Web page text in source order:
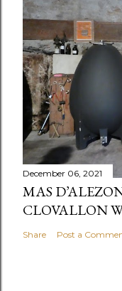
December 06, 2021
MAS
CLOVALLON
Share Post a